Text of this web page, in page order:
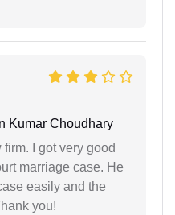
Kumar Choudhary
I got very good
marriage case. He
easily and the
you!